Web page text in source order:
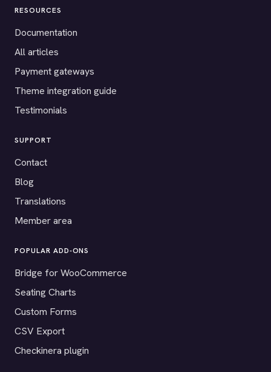
RESOURCES
Documentation
All articles
Payment gateways
Theme integration guide
Testimonials
SUPPORT
Contact
Blog
Translations
Member area
POPULAR ADD-ONS
Bridge for WooCommerce
Seating Charts
Custom Forms
CSV Export
Checkinera plugin